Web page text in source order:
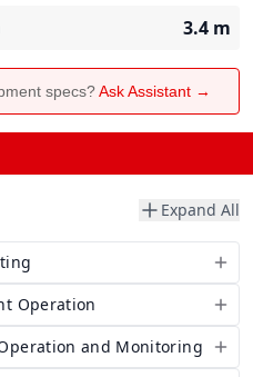
3.4 m
specs?Ask Assistant →
Expand All
Operation
and Monitoring